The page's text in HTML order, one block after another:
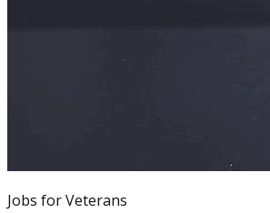
Jobs for Veterans